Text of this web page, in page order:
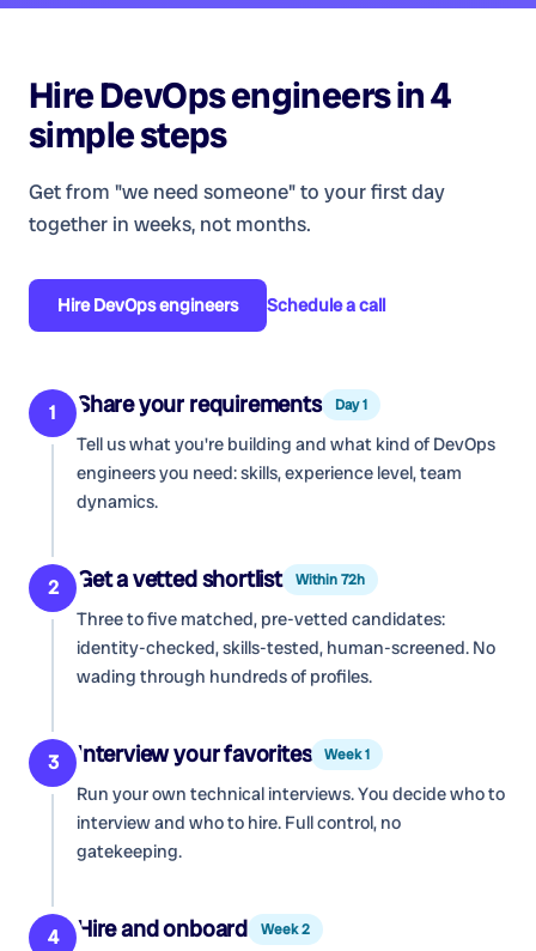
HireDevOps engineersin 4
simple steps
Get from "we need someone" to your first day
together in weeks, not months.
HireDevOps engineers Schedule a call
1 Share your requirements Day 1
Tell us what you're building and what kind of DevOps
engineersyou need: skills, experience level, team
dynamics.
2 Get a vetted shortlist Within 72h
Three to five matched, pre-vetted candidates:
identity-checked, skills-tested, human-screened. No
wading through hundreds of profiles.
3 Interview your favorites Week 1
Run your own technical interviews. You decide who to
interview and who to hire. Full control, no
gatekeeping.
4 Hire and onboard Week 2